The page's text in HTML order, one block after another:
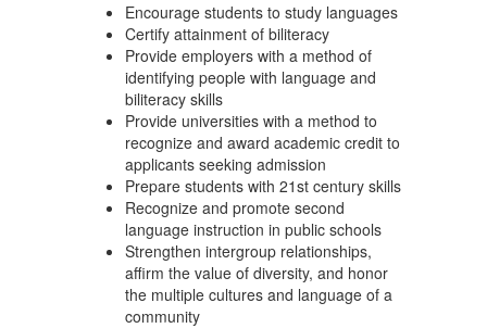
Encourage students to study languages
Certify attainment of biliteracy
Provide employers with a method of
identifying people with language and
biliteracy skills
Provide universities with a method to
recognize and award academic credit to
applicants seeking admission
Prepare students with 21st century skills
Recognize and promote second
language instruction in public schools
Strengthen intergroup relationships,
affirm the value of diversity, and honor
the multiple cultures and language of a
community